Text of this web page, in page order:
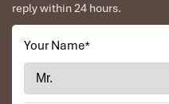
reply within 24 hours.
Your Name*